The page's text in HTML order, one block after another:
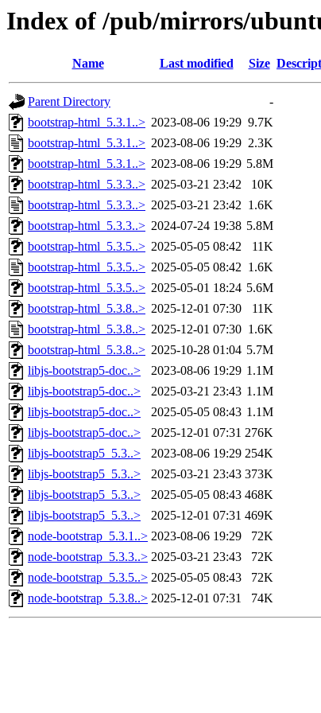
Index of /pub/mirrors/
Name Last modified Size
Parent Directory
-
bootstrap-html_5.3.1..> 2023-08-06 19:29 9.7K
bootstrap-html_5.3.1..> 2023-08-06 19:29 2.3K
bootstrap-html_5.3.1..> 2023-08-06 19:29 5.8M
bootstrap-html_5.3.3..> 2025-03-21 23:42
10K
bootstrap-html_5.3.3..> 2025-03-21 23:42 1.6K
bootstrap-html_5.3.3..> 2024-07-24 19:38 5.8M
bootstrap-html_5.3.5..> 2025-05-05 08:42
11K
bootstrap-html_5.3.5..> 2025-05-05 08:42 1.6K
bootstrap-html_5.3.5..> 2025-05-01 18:24 5.6M
bootstrap-html_5.3.8..> 2025-12-01 07:30
11K
bootstrap-html_5.3.8..> 2025-12-01 07:30 1.6K
bootstrap-html_5.3.8..> 2025-10-28 01:04 5.7M
libjs-bootstrap5-doc..>
2023-08-06 19:29 1.1M
libjs-bootstrap5-doc..>
2025-03-21 23:43 1.1M
libjs-bootstrap5-doc..>
2025-05-05 08:43 1.1M
libjs-bootstrap5-doc..>
2025-12-01 07:31 276K
libjs-bootstrap5_5.3..>
2023-08-06 19:29 254K
libjs-bootstrap5_5.3..>
2025-03-21 23:43 373K
libjs-bootstrap5_5.3..>
2025-05-05 08:43 468K
libjs-bootstrap5_5.3..>
2025-12-01 07:31 469K
node-bootstrap_5.3.1..> 2023-08-06 19:29
72K
node-bootstrap_5.3.3..> 2025-03-21 23:43
72K
node-bootstrap_5.3.5..> 2025-05-05 08:43
72K
node-bootstrap_5.3.8..> 2025-12-01 07:31 74K